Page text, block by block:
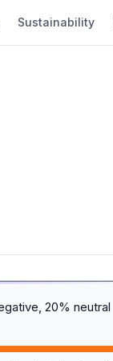
Sustainability
20% neutral